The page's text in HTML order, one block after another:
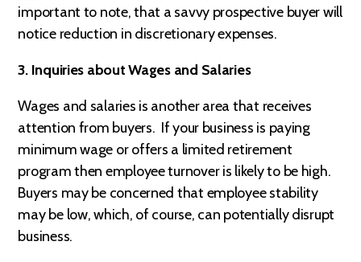
important to note, that a savvy prospective buyer will
notice reduction in discretionary expenses.
3. Inquiries about Wages and Salaries
Wages and salaries is another area that receives
attention from buyers. If your business is paying
minimum wage or offers a limited retirement
program then employee turnover is likely to be high.
Buyers may be concerned that employee stability
may be low, which, of course, can potentially disrupt
business.